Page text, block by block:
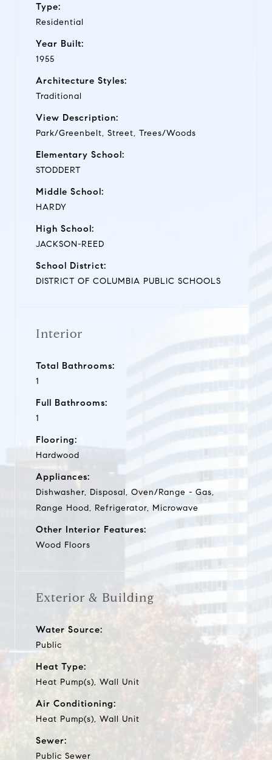
Type:
Residential
Year Built:
1955
Architecture Styles:
Traditional
View Description:
Park/Greenbelt, Street, Trees/Woods
Elementary School:
STODDERT
Middle School:
HARDY
High School:
JACKSON-REED
School District:
DISTRICT OF COLUMBIA PUBLIC SCHOOLS
Interior
Total Bathrooms:
1
Full Bathrooms:
1
Flooring:
Hardwood
Appliances:
Dishwasher, Disposal, Oven/Range - Gas,
Range Hood, Refrigerator, Microwave
Other Interior Features:
Wood Floors
Exterior & Building
Water Source:
Public
Heat Type:
Heat Pump(s), Wall Unit
Air Conditioning:
Heat Pump(s), Wall Unit
Sewer:
Public Sewer